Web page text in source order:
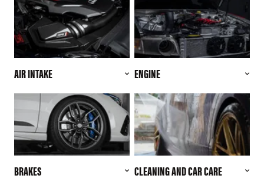
AIR INTAKE ENGINE
BRAKES CLEANING AND CAR CARE